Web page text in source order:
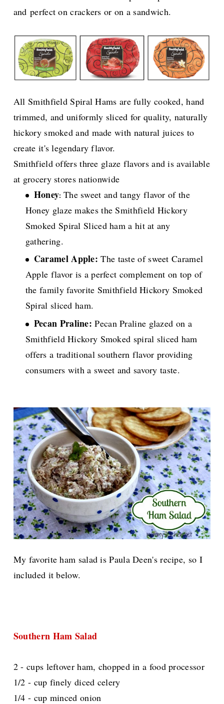
and perfect on crackers or on a sandwich.
All Smithfield Spiral Hams are fully cooked, hand
trimmed, and uniformly sliced for quality, naturally
hickory smoked and made with natural juices to
create it's legendary flavor.
Smithfield offers three glaze flavors and is available
at grocery stores nationwide
Honey: The sweet and tangy flavor of the
Honey glaze makes the Smithfield Hickory
Smoked Spiral Sliced ham a hit at any
gathering.
Caramel Apple: The taste of sweet Caramel
Apple flavor is a perfect complement on top of
the family favorite Smithfield Hickory Smoked
Spiral sliced ham.
Pecan Praline: Pecan Praline glazed on a
Smithfield Hickory Smoked spiral sliced ham
offers a traditional southern flavor providing
consumers with a sweet and savory taste.
My favorite ham salad is Paula Deen's recipe, so I
included it below.
Southern Ham Salad
2 - cups leftover ham, chopped in a food processor
1/2 - cup finely diced celery
1/4 - cup minced onion